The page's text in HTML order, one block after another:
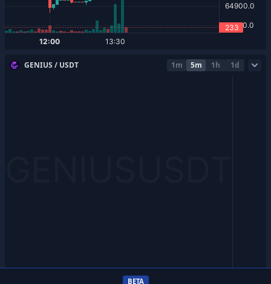
GENIUS / USDT 1m 5m 1h 1d
BETA